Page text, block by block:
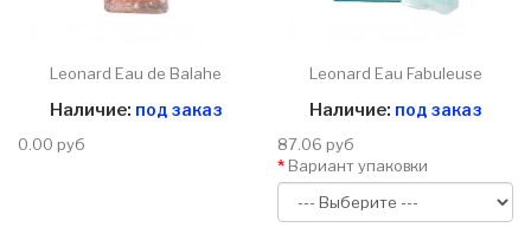
Leonard Eau de Balahe
Наличие: под заказ
0.00 руб
Leonard Eau Fabuleuse
Наличие: под заказ
87.06 руб
Вариант упаковки